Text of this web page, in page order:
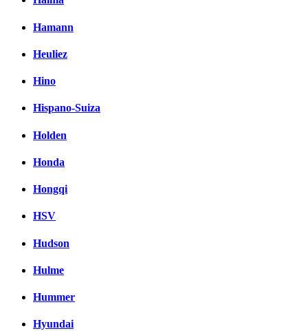
Hamann
Heuliez
Hino
Hispano-Suiza
Holden
Honda
Hongqi
HSV
Hudson
Hulme
Hummer
Hyundai